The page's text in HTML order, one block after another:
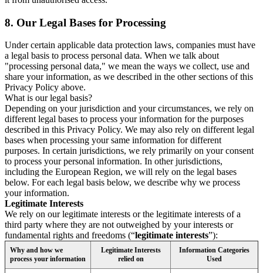
8. Our Legal Bases for Processing
Under certain applicable data protection laws, companies must have
a legal basis to process personal data. When we talk about
"processing personal data," we mean the ways we collect, use and
share your information, as we described in the other sections of this
Privacy Policy above.
What is our legal basis?
Depending on your jurisdiction and your circumstances, we rely on
different legal bases to process your information for the purposes
described in this Privacy Policy. We may also rely on different legal
bases when processing your same information for different
purposes. In certain jurisdictions, we rely primarily on your consent
to process your personal information. In other jurisdictions,
including the European Region, we will rely on the legal bases
below. For each legal basis below, we describe why we process
your information.
Legitimate Interests
We rely on our legitimate interests or the legitimate interests of a
third party where they are not outweighed by your interests or
fundamental rights and freedoms (“legitimate interests”):
Why and how we
process your information
Legitimate Interests
relied on
Information Categories
Used